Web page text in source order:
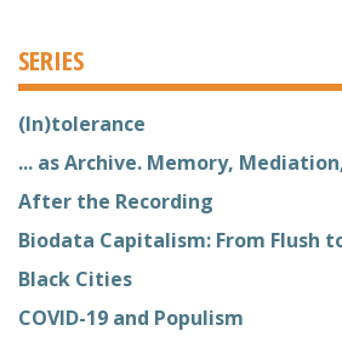
SERIES
(In)tolerance
... as Archive. Memory,
After the Recording
Biodata Capitalism: From Flush
Black Cities
COVID-19 and Populism